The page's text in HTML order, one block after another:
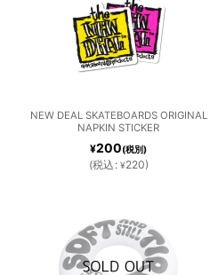
S /
CARD
RS
NEW DEAL SKATEBOARDS ORIGINAL
NAPKIN STICKER
¥200(税別)
(税込 : ¥220)